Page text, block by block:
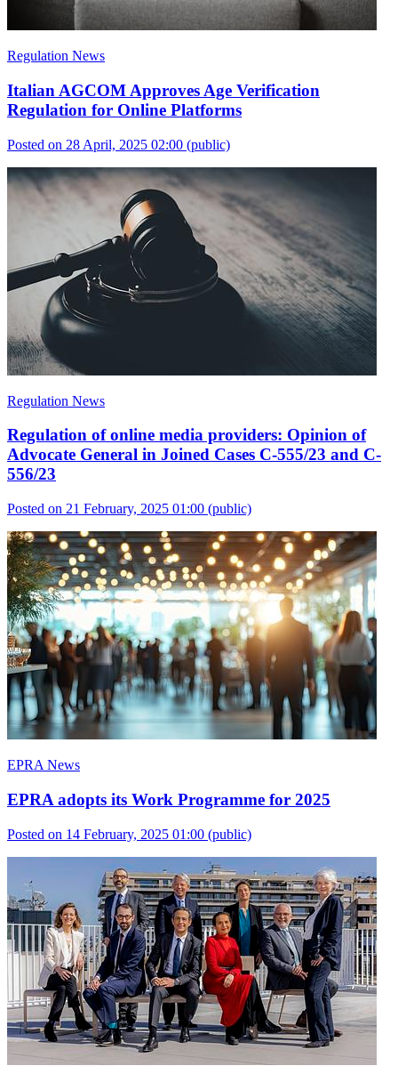
Regulation News
Italian AGCOM Approves Age Verification
Regulation for Online Platforms
Posted on 28 April, 2025 02:00 (public)
Regulation News
Regulation of online media providers: Opinion of
Advocate General in Joined Cases C-555/23 and C-
556/23
Posted on 21 February, 2025 01:00 (public)
EPRA News
EPRA adopts its Work Programme for 2025
Posted on 14 February, 2025 01:00 (public)